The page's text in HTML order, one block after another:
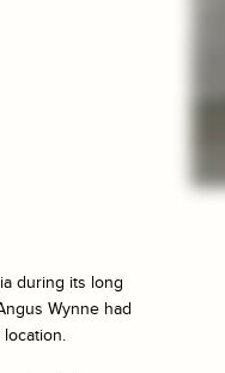
during its long
Wynne had